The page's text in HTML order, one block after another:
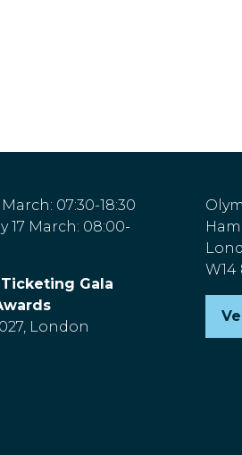
March: 07:30-18:30
17 March: 08:00-
Gala
London
W14